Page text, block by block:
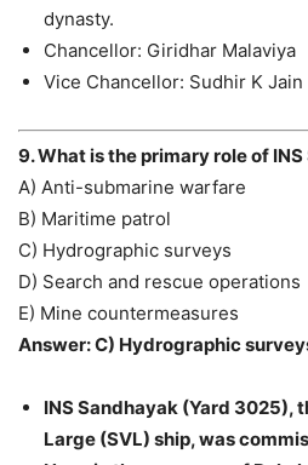
dynasty.
Chancellor: Giridhar Malaviya
Vice Chancellor: Sudhir K Jain
9. What is the primary role of
A) Anti-submarine warfare
B) Maritime patrol
C) Hydrographic surveys
D) Search and rescue operations
E) Mine countermeasures
Answer: C) Hydrographic
INS Sandhayak (Yard 3025),
Large (SVL) ship, was